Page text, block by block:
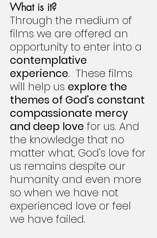
What is it?
Through the medium of
films we are offered an
opportunity to enter into a
contemplative
experience. These films
will help us explore the
themes of God's constant
compassionate mercy
and deep love for us. And
the knowledge that no
matter what, God's love for
us remains despite our
humanity and even more
so when we have not
experienced love or feel
we have failed.